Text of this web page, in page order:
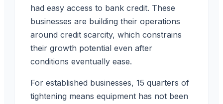
had easy access to bank credit. These
businesses are building their operations
around credit scarcity, which constrains
their growth potential even after
conditions eventually ease.
For established businesses, 15 quarters of
tightening means equipment has not been